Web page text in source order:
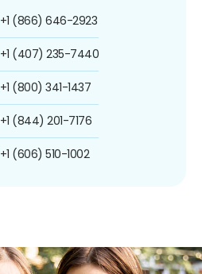
+1 (866) 646-2923
+1 (407) 235-7440
+1 (800) 341-1437
+1 (844) 201-7176
+1 (606) 510-1002